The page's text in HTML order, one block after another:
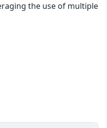
the use of multiple